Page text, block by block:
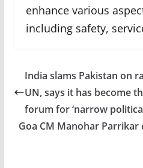
enhance various
including safety,
India slams Pakistan on
UN, says it has become
forum for ‘narrow
Goa CM Manohar